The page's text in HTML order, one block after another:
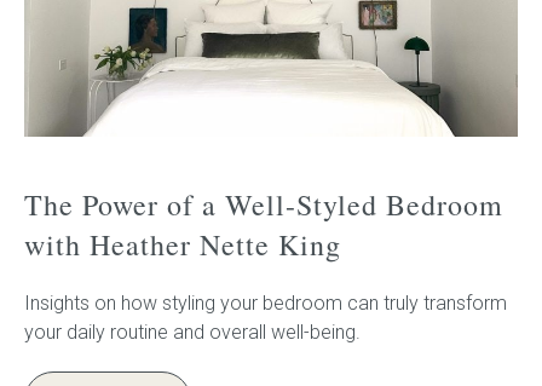
The Power of a Well-Styled Bedroom
with Heather Nette King
Insights on how styling your bedroom can truly transform
your daily routine and overall well-being.